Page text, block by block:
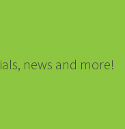
news and more!